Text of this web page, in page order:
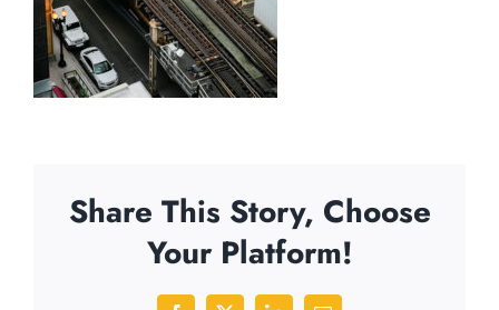
Share This Story, Choose
Your Platform!